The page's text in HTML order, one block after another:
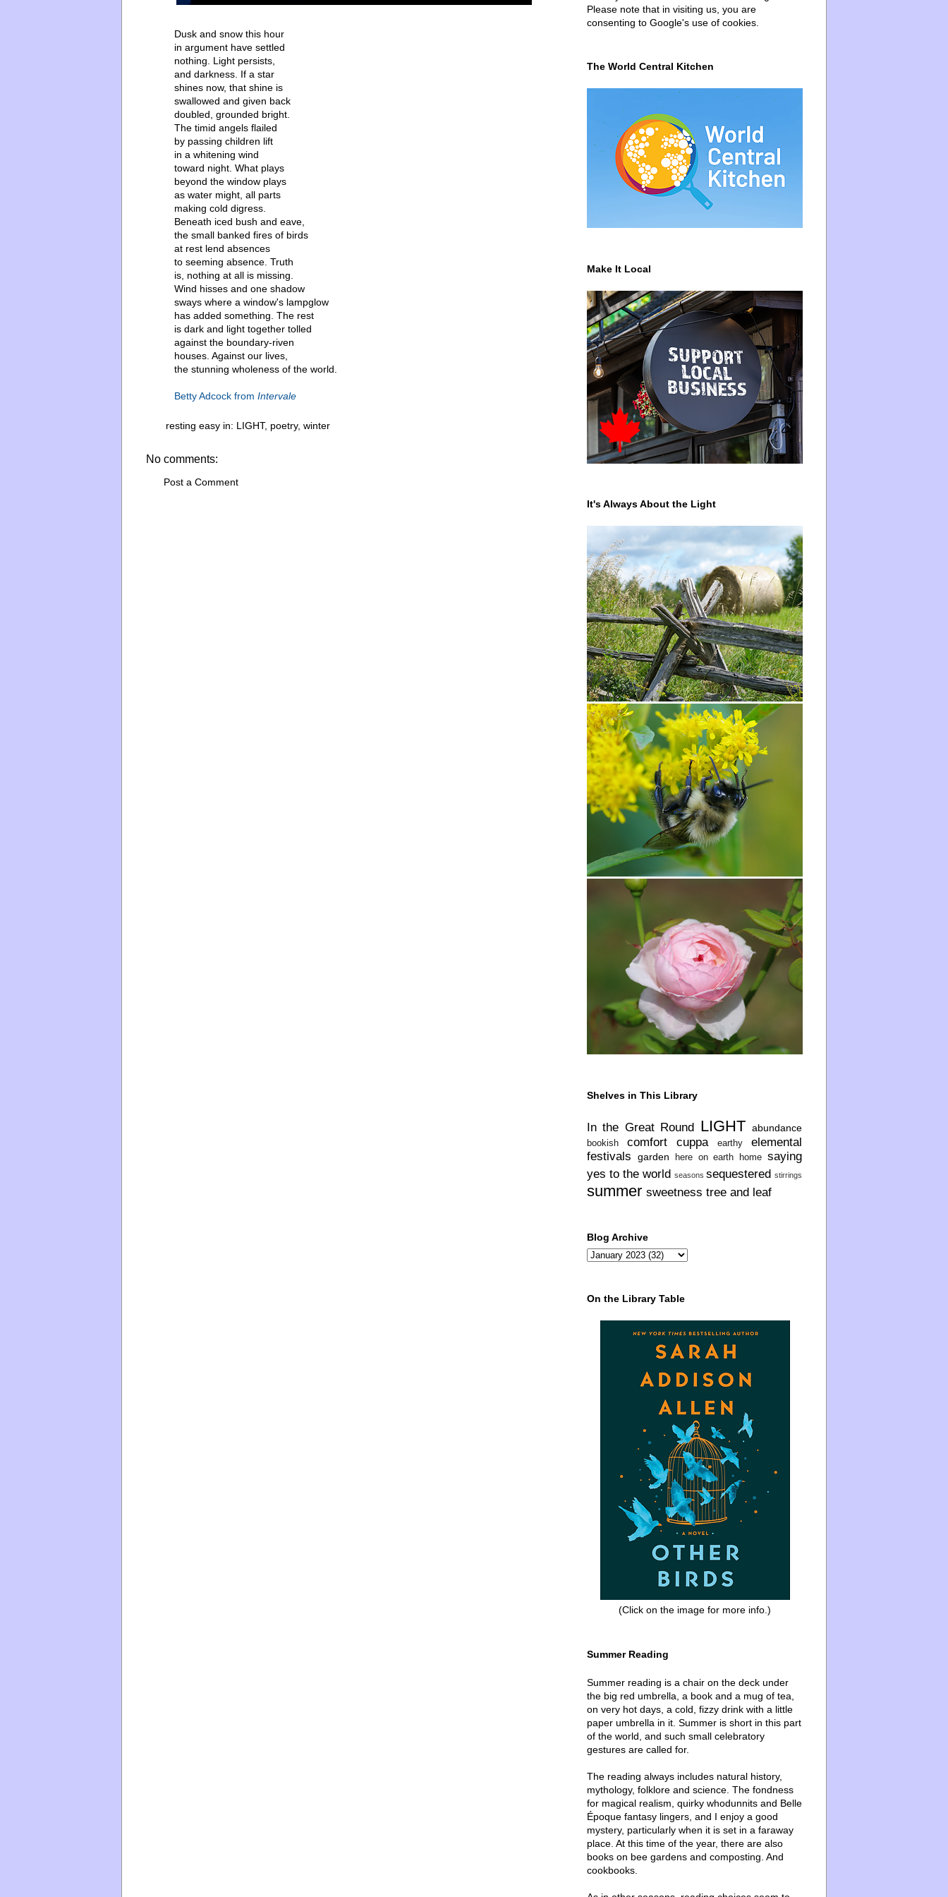
Dusk and snow this hour
in argument have settled
nothing. Light persists,
and darkness. If a star
shines now, that shine is
swallowed and given back
doubled, grounded bright.
The timid angels flailed
by passing children lift
in a whitening wind
toward night. What plays
beyond the window plays
as water might, all parts
making cold digress.
Beneath iced bush and eave,
the small banked fires of birds
at rest lend absences
to seeming absence. Truth
is, nothing at all is missing.
Wind hisses and one shadow
sways where a window's lampglow
has added something. The rest
is dark and light together tolled
against the boundary-riven
houses. Against our lives,
the stunning wholeness of the world.
Betty Adcock from Intervale
resting easy in: LIGHT, poetry, winter
No comments:
Post a Comment
Please note that in visiting us, you are
consenting to Google's use of cookies.
The World Central Kitchen
Make It Local
It's Always About the Light
Shelves in This Library
In the Great Round LIGHT abundance
bookish comfort cuppa earthy
elemental
festivals
garden here on earth home saying
yes to the world seasons sequestered stirrings
summer sweetness tree and leaf
Blog Archive
On the Library Table
(Click on the image for more info.)
Summer Reading
Summer reading is a chair on the deck under
the big red umbrella, a book and a mug of tea,
on very hot days, a cold, fizzy drink with a little
paper umbrella in it. Summer is short in this part
of the world, and such small celebratory
gestures are called for.
The reading always includes natural history,
mythology, folklore and science. The fondness
for magical realism, quirky whodunnits and Belle
Époque fantasy lingers, and I enjoy a good
mystery, particularly when it is set in a faraway
place. At this time of the year, there are also
books on bee gardens and composting. And
cookbooks.